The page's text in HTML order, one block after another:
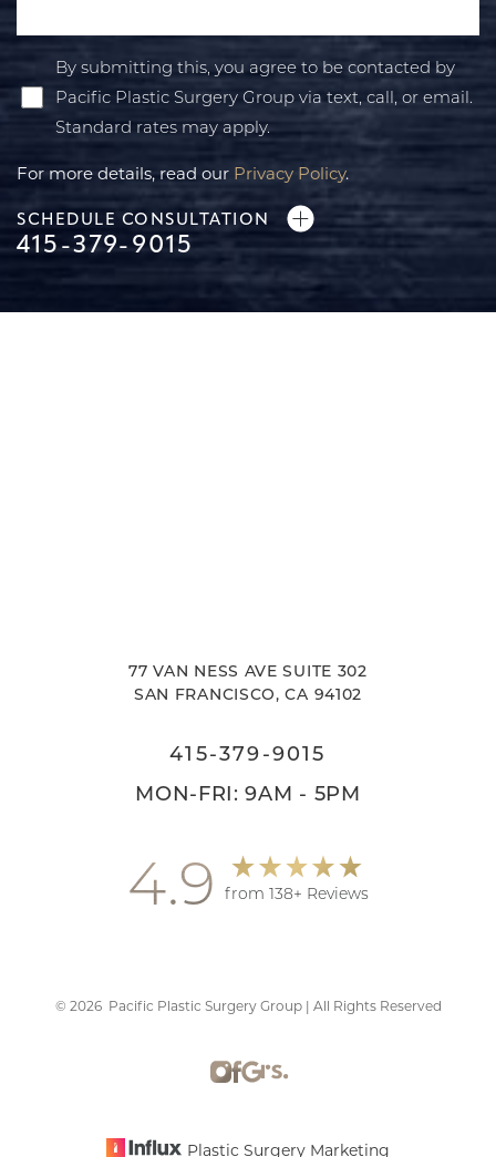
By submitting this, you agree to be contacted by
Pacific Plastic Surgery Group via text, call, or email.
Standard rates may apply.
For more details, read our Privacy Policy.
SCHEDULE CONSULTATION
415-379-9015
77 VAN NESS AVE SUITE 302
SAN FRANCISCO, CA 94102
415-379-9015
MON-FRI: 9AM - 5PM
4.9 from 138+ Reviews
© 2026Pacific Plastic Surgery Group | All Rights Reserved
Plastic Surgery Marketing
Line Height Text Align
Accessibility
Statement